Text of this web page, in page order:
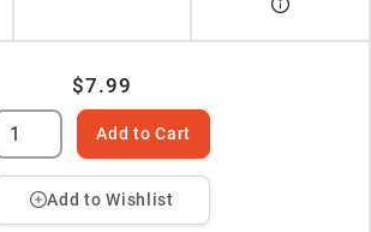
$7.99
Add to Cart
Add to Wishlist